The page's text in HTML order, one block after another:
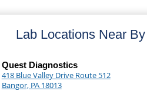
Lab Locations Near By
Quest Diagnostics
418 Blue Valley Drive Route 512
Bangor, PA 18013